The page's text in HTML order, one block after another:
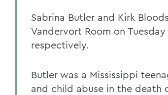
Sabrina Butler and Kirk
Vandervort Room on
respectively.
Butler was a Mississippi
and child abuse in the death